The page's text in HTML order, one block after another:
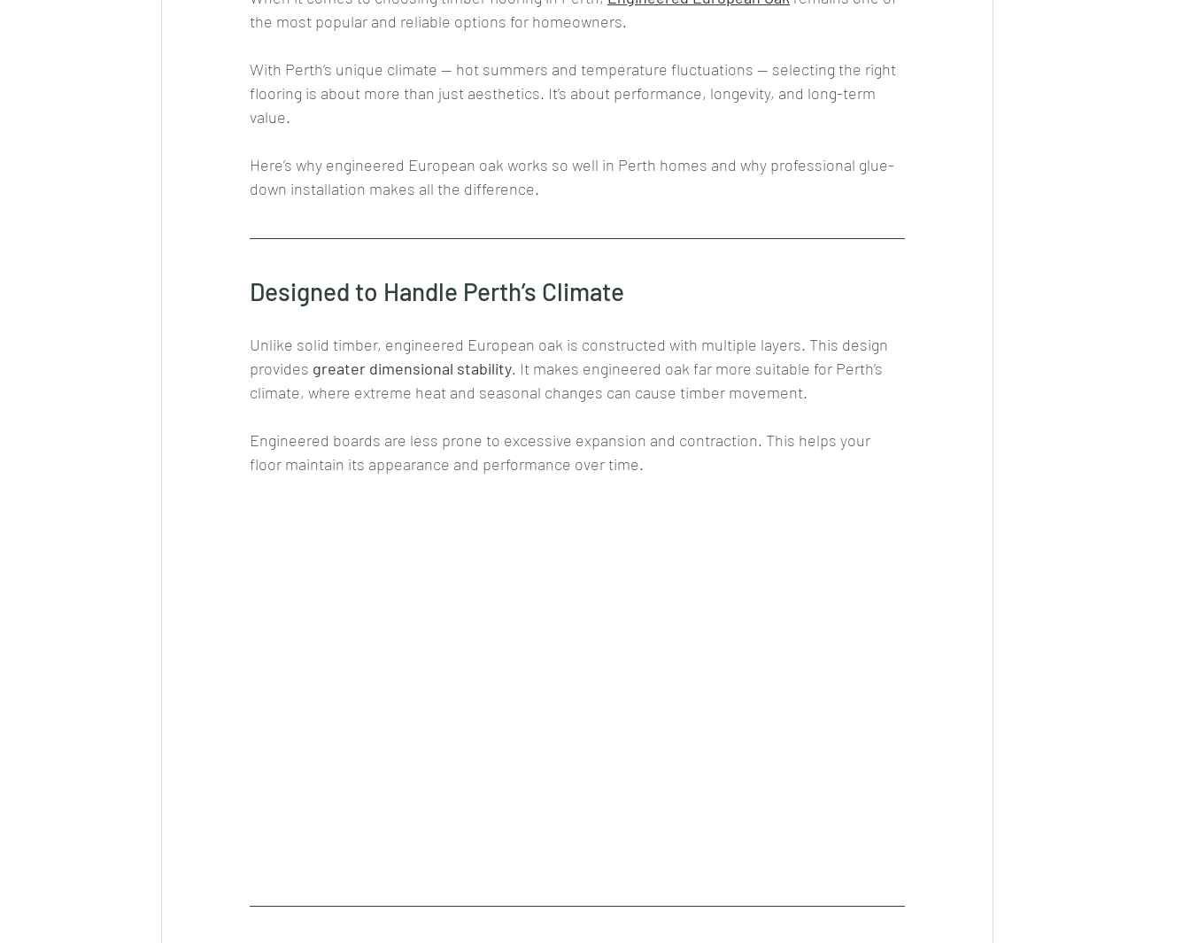
the most popular and reliable options for homeowners.
With Perth’s unique climate — hot summers and temperature fluctuations — selecting the right
flooring is about more than just aesthetics. It’s about performance, longevity, and long-term
value.
Here’s why engineered European oak works so well in Perth homes and why professional glue-
down installation makes all the difference.
Designed to Handle Perth’s Climate
Unlike solid timber, engineered European oak is constructed with multiple layers. This design
provides greater dimensional stability. It makes engineered oak far more suitable for Perth’s
climate, where extreme heat and seasonal changes can cause timber movement.
Engineered boards are less prone to excessive expansion and contraction. This helps your
floor maintain its appearance and performance over time.